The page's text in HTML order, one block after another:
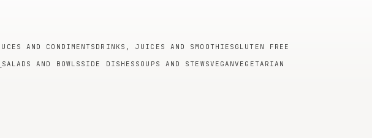
AND CONDIMENTS DRINKS, JUICES AND SMOOTHIES GLUTEN FREE
SALADS AND BOWLS SIDE DISHES SOUPS AND STEWSVEGANVEGETARIAN